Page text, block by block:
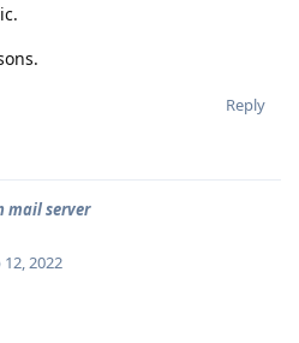
Reply
mail server
12, 2022